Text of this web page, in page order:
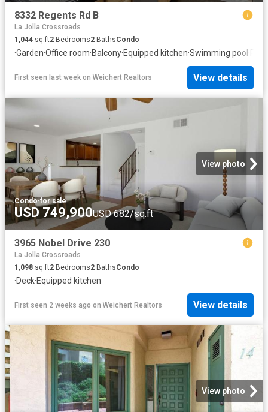
8332 Regents Rd B
La Jolla Crossroads
1,044 sq.ft2 Bedrooms2 BathsCondo
·Garden·Office room·Balcony·Equipped kitchen·Swimming pool ·
First seen last week on Weichert Realtors View details
View photo
Condo·for sale
USD 749,900USD 682/sq.ft
3965 Nobel Drive 230
La Jolla Crossroads
1,098 sq.ft2 Bedrooms2 BathsCondo
·Deck·Equipped kitchen
First seen 2 weeks ago on Weichert Realtors View details
View photo